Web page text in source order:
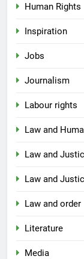
Human Rights
Inspiration
Jobs
Journalism
Labour rights
Law and
Law and
Law and
Law and order
Literature
Media